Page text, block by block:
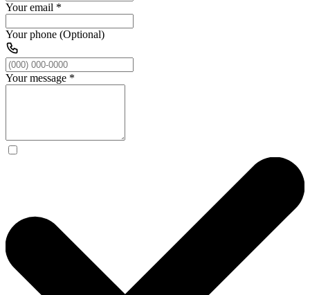
Your email *
Your phone (Optional)
Your message *